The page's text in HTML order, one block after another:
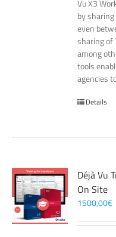
Vu X3
by
even
sharing of
among
tools
agencies
Details
Déjà Vu
On Site
1500,00€